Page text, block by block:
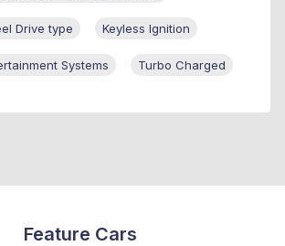
Drive type Keyless Ignition
Systems Turbo Charged
Feature Cars